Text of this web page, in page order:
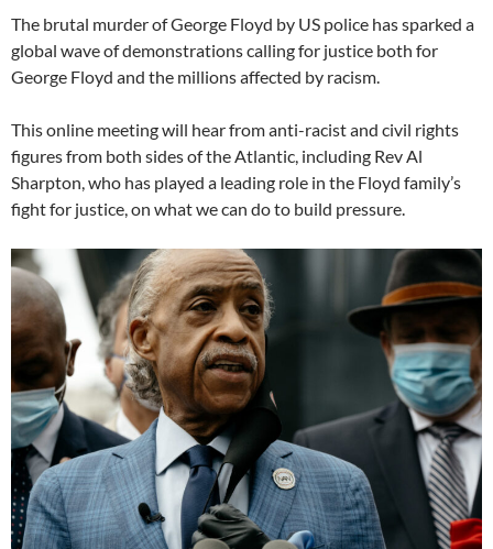
The brutal murder of George Floyd by US police has sparked a
global wave of demonstrations calling for justice both for
George Floyd and the millions affected by racism.
This online meeting will hear from anti-racist and civil rights
figures from both sides of the Atlantic, including Rev Al
Sharpton, who has played a leading role in the Floyd family’s
fight for justice, on what we can do to build pressure.